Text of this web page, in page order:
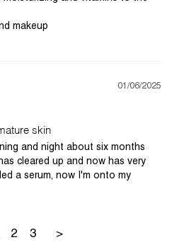
01/06/2025
skin
and night about six months
cleared up and now has very
a serum, now I'm onto my
2 3 >